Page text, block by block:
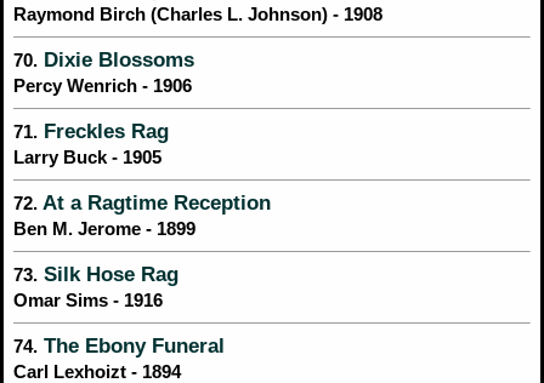
Raymond Birch (Charles L. Johnson) - 1908
70. Dixie Blossoms
Percy Wenrich - 1906
71. Freckles Rag
Larry Buck - 1905
72. At a Ragtime Reception
Ben M. Jerome - 1899
73. Silk Hose Rag
Omar Sims - 1916
74. The Ebony Funeral
Carl Lexhoizt - 1894